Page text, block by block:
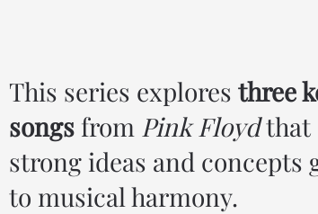
This series explores three
songs from Pink Floydthat
strong ideas and concepts
to musical harmony.